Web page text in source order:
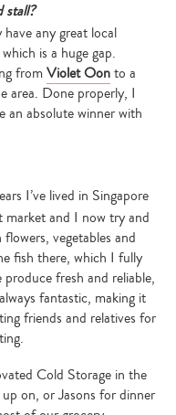
stall?
any great local
is a huge gap.
fromViolet Oonto a
area. Done properly, I
an absolute winner with
I’ve lived in Singapore
and I now try and
vegetables and
fish there, which I fully
fresh and reliable,
fantastic, making it
friends and relatives for
Cold Storage in the
on, or Jasons for dinner